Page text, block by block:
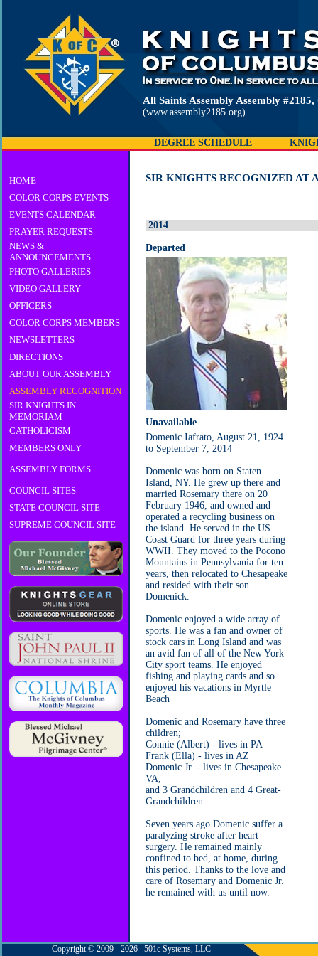
All Saints Assembly Assembly #2185,
(www.assembly2185.org)
DEGREE SCHEDULE
HOME
COLOR CORPS EVENTS
EVENTS CALENDAR
PRAYER REQUESTS
NEWS &
ANNOUNCEMENTS
PHOTO GALLERIES
VIDEO GALLERY
OFFICERS
COLOR CORPS MEMBERS
NEWSLETTERS
DIRECTIONS
ABOUT OUR ASSEMBLY
ASSEMBLY RECOGNITION
SIR KNIGHTS IN
MEMORIAM
CATHOLICISM
MEMBERS ONLY
ASSEMBLY FORMS
COUNCIL SITES
STATE COUNCIL SITE
SUPREME COUNCIL SITE
SIR KNIGHTS RECOGNIZED AT
2014
Departed
Unavailable
Domenic Iafrato, August 21, 1924
to September 7, 2014
Domenic was born on Staten
Island, NY. He grew up there and
married Rosemary there on 20
February 1946, and owned and
operated a recycling business on
the island. He served in the US
Coast Guard for three years during
WWII. They moved to the Pocono
Mountains in Pennsylvania for ten
years, then relocated to Chesapeake
and resided with their son
Domenick.
Domenic enjoyed a wide array of
sports. He was a fan and owner of
stock cars in Long Island and was
an avid fan of all of the New York
City sport teams. He enjoyed
fishing and playing cards and so
enjoyed his vacations in Myrtle
Beach
Domenic and Rosemary have three
children;
Connie (Albert) - lives in PA
Frank (Ella) - lives in AZ
Domenic Jr. - lives in Chesapeake
VA,
and 3 Grandchildren and 4 Great-
Grandchildren.
Seven years ago Domenic suffer a
paralyzing stroke after heart
surgery. He remained mainly
confined to bed, at home, during
this period. Thanks to the love and
care of Rosemary and Domenic Jr.
he remained with us until now.
Copyright © 2009 - 2026 501c Systems, LLC